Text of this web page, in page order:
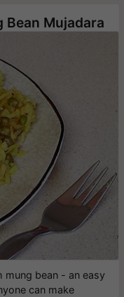
Bean Mujadara
mung bean - an easy
can make